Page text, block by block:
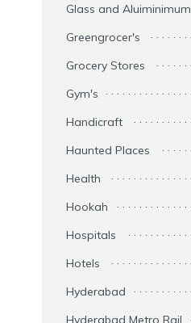
Glass and Aluiminimum
Greengrocer's
Grocery Stores
Gym's
Handicraft
Haunted Places
Health
Hookah
Hospitals
Hotels
Hyderabad
Hyderabad Metro Rail